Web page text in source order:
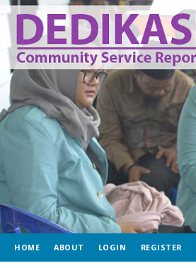
HOME ABOUT LOGIN REGISTER